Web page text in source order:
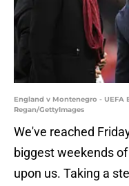
England v Montenegro - UEFA
Regan/GettyImages
We've reached
biggest weekends
upon us. Taking a